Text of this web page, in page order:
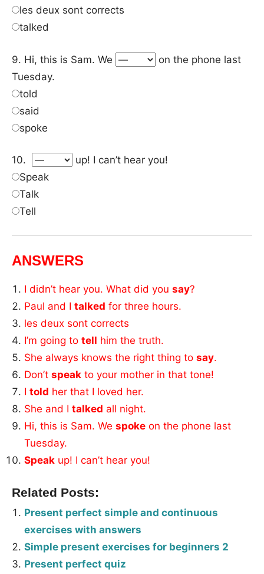
les deux sont corrects
talked
9. Hi, this is Sam. We
on the phone last
Tuesday.
told
said
spoke
10.
up! I can’t hear you!
Speak
Talk
Tell
ANSWERS
I didn’t hear you. What did yousay?
Paul and Italked for three hours.
les deux sont corrects
I’m going totell him the truth.
She always knows the right thing tosay.
Don’tspeak to your mother in that tone!
Itold her that I loved her.
She and Italked all night.
Hi, this is Sam. Wespoke on the phone last
Tuesday.
Speak up! I can’t hear you!
Related Posts:
Present perfect simple and continuous
exercises with answers
Simple present exercises for beginners 2
Present perfect quiz